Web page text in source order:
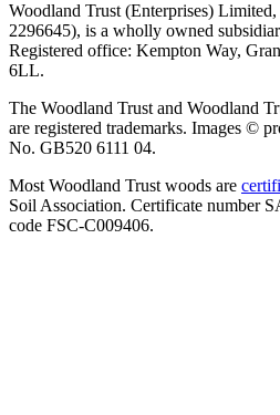
Woodland Trust (Enterprises)
2296645), is a wholly owned
Registered office: Kempton Way,
6LL.
The Woodland Trust and Woodland
are registered trademarks. Images ©
No. GB520 6111 04.
Most Woodland Trust woods are
Soil Association. Certificate number
code FSC-C009406.